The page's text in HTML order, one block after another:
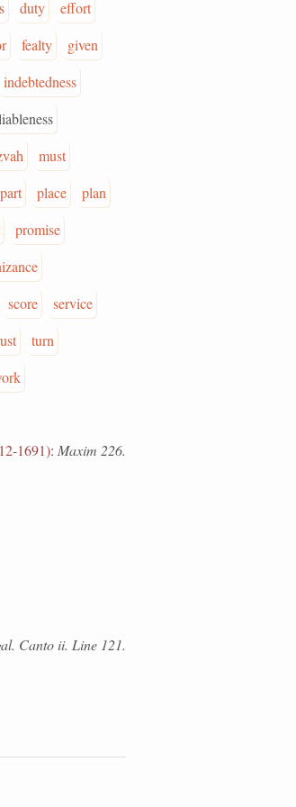
duty
effort
fealty
given
indebtedness
must
part place
plan
promise
score
service
turn
1691): Maxim 226.
Canto ii. Line 121.